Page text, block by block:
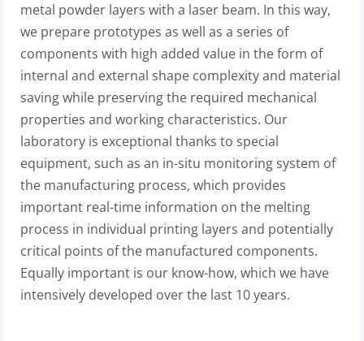
metal powder layers with a laser beam. In this way,
we prepare prototypes as well as a series of
components with high added value in the form of
internal and external shape complexity and material
saving while preserving the required mechanical
properties and working characteristics. Our
laboratory is exceptional thanks to special
equipment, such as an in-situ monitoring system of
the manufacturing process, which provides
important real-time information on the melting
process in individual printing layers and potentially
critical points of the manufactured components.
Equally important is our know-how, which we have
intensively developed over the last 10 years.